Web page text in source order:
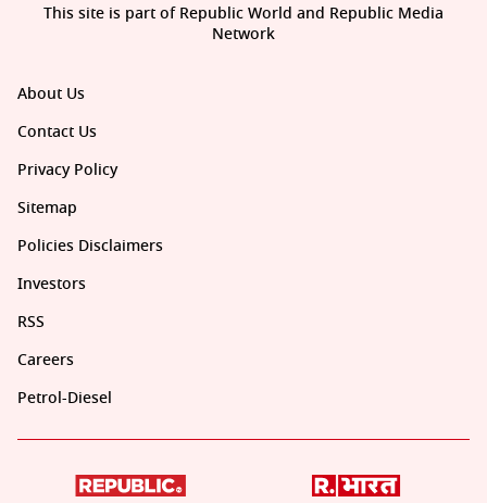
About Us
Contact Us
Privacy Policy
Sitemap
Policies Disclaimers
Investors
RSS
Careers
Petrol-Diesel
This site is part of Republic World and Republic Media
Network